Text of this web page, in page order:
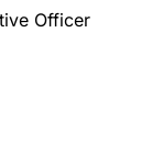
Officer